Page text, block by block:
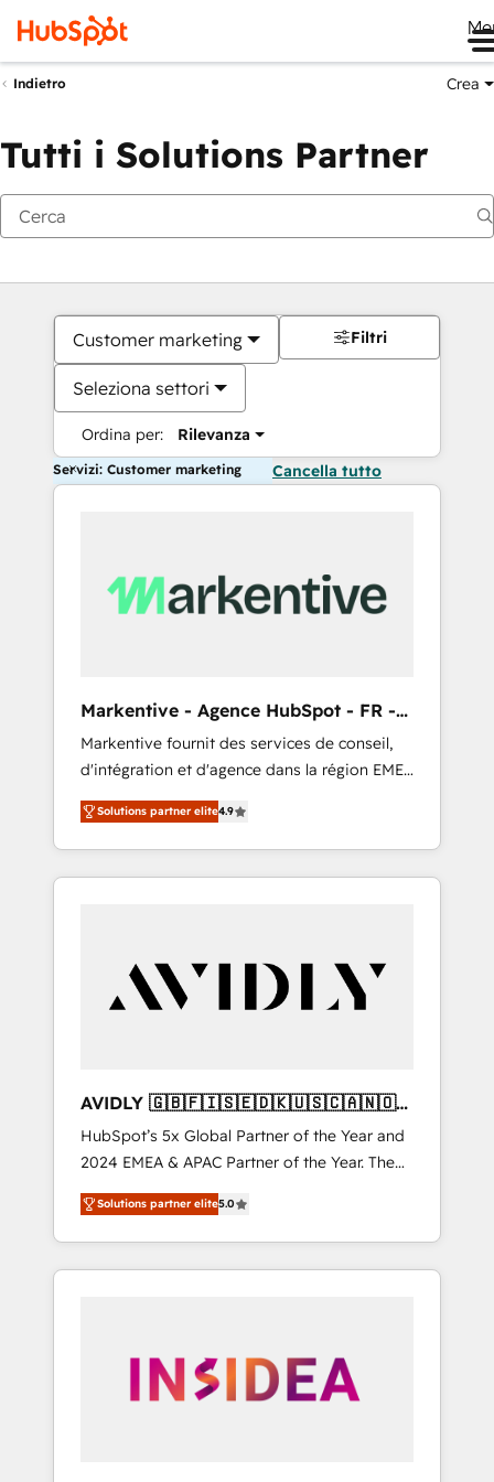
Indietro Crea
Tutti i Solutions Partner
Customer marketing
Seleziona settori
Ordina per: Rilevanza
Filtri
Servizi: Customer marketing Cancella tutto
Markentive - Agence HubSpot - FR -
EN
Markentive fournit des services de conseil,
d'intégration et d'agence dans la région EMEA
et North America. Avec plus de 115 experts en
marketing automation, Growth, Revops, CRM
et webdesign. Markentive is both a
consulting firm, a digital agency and an
customers).
Solutions partner elite4.9
AVIDLY 🇬🇧🇫🇮🇸🇪🇩🇰🇺🇸🇨🇦🇳🇴
🇩🇪🇦🇺🇳🇿
HubSpot’s 5x Global Partner of the Year and
2024 EMEA & APAC Partner of the Year. The
world’s most experienced and fully
accredited HubSpot Solutions Partner. 🚀
With 2,750+ HubSpot projects delivered and
370+ specialists across EMEA, APAC and NAM,
automation, we turn complexity into clarity,
human at global scale. 🏆 HubSpot’s CEO
Solutions partner elite5.0